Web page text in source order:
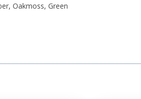
Oakmoss, Green